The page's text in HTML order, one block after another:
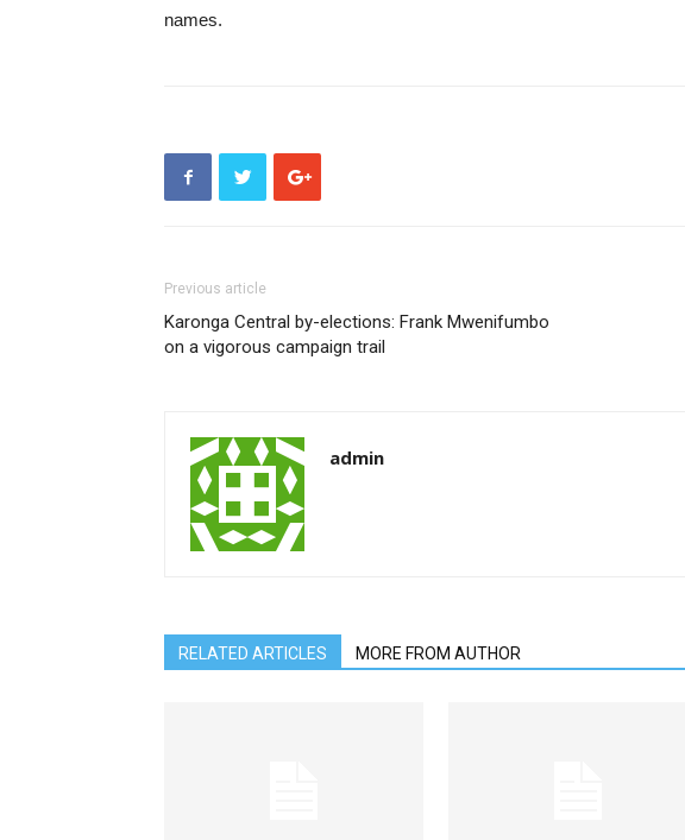
names.
Previous article
Karonga Central by-elections: Frank Mwenifumbo
on a vigorous campaign trail
admin
RELATED ARTICLES MORE FROM AUTHOR